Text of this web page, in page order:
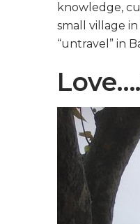
knowledge,
small village
“untravel” in